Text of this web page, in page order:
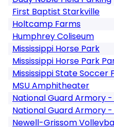
First Baptist Starkville
Holtcamp Farms
Humphrey Coliseum
Mississippi Horse Park
Mississippi Horse Park
Mississippi State Soccer
MSU Amphitheater
National Guard Armory
National Guard Armory
Newell-Grissom